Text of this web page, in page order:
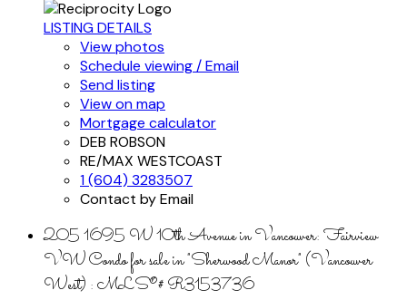
LISTING DETAILS
View photos
Schedule viewing / Email
Send listing
View on map
Mortgage calculator
DEB ROBSON
RE/MAX WESTCOAST
1 (604) 3283507
Contact by Email
205 1695 W 10th Avenue in Vancouver: Fairview
VW Condo for sale in "Sherwood Manor" (Vancouver
West) : MLS®# R3153736